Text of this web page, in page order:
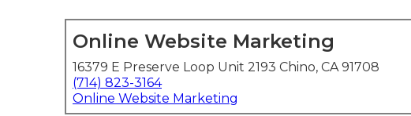
Online Website Marketing
16379 E Preserve Loop Unit 2193 Chino, CA 91708
(714) 823-3164
Online Website Marketing